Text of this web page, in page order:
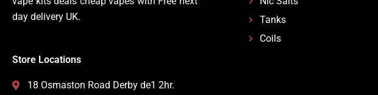
day delivery UK.
Store Locations
18 Osmaston Road Derby de1 2hr.
Tanks
Coils